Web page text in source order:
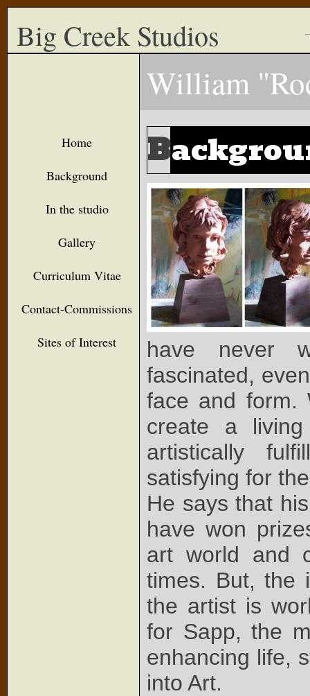
Big Creek Studios
William
Home
Background
In the studio
Gallery
Curriculum Vitae
Contact-Commissions
Sites of Interest
B
have never
fascinated,
face and form.
create a
artistically
satisfying for
He says that
have won
art world and
times. But, the
the artist is
for Sapp, the
enhancing life,
into Art.